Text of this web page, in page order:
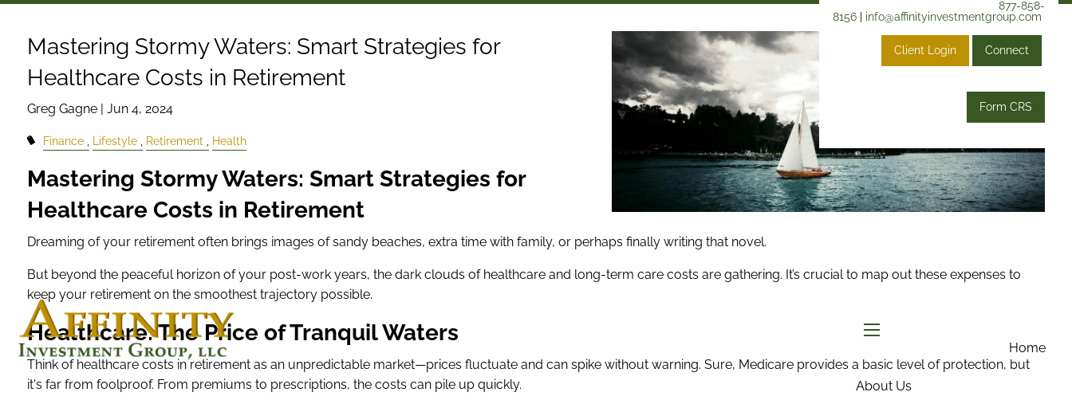
Skip to main content
877-858-
8156| info@affinityinvestmentgroup.com
Client Login Connect
Form CRS
Home
About Us
Mastering Stormy Waters: Smart Strategies for
Healthcare Costs in Retirement
Greg Gagne |Jun 4, 2024
Finance Lifestyle Retirement Health
Mastering Stormy Waters: Smart Strategies for
Healthcare Costs in Retirement
Dreaming of your retirement often brings images of sandy beaches, extra time with family, or perhaps finally writing that novel.
But beyond the peaceful horizon of your post-work years, the dark clouds of healthcare and long-term care costs are gathering. It’s crucial to map out these expenses to
keep your retirement on the smoothest trajectory possible.
Healthcare: The Price of Tranquil Waters
Think of healthcare costs in retirement as an unpredictable market—prices fluctuate and can spike without warning. Sure, Medicare provides a basic level of protection, but
it's far from foolproof. From premiums to prescriptions, the costs can pile up quickly.